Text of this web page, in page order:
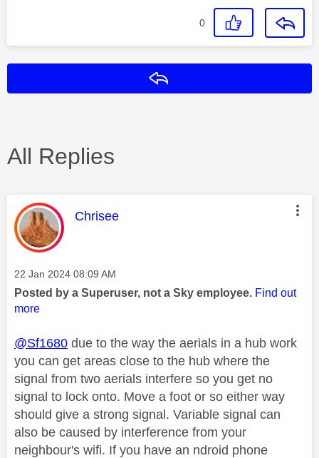
0
All Replies
This message was authored by:
Chrisee
Message posted on
‎22 Jan 2024 08:09 AM
Posted by a Superuser, not a Sky employee. Find out
more
@Sf1680 due to the way the aerials in a hub work
you can get areas close to the hub where the
signal from two aerials interfere so you get no
signal to lock onto. Move a foot or so either way
should give a strong signal. Variable signal can
also be caused by interference from your
neighbour's wifi. If you have an ndroid phone